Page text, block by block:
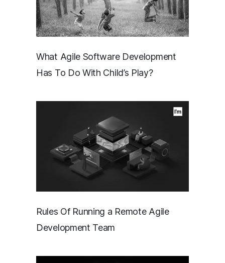
What Agile Software Development
Has To Do With Child’s Play?
Rules Of Running a Remote Agile
Development Team